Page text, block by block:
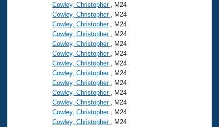
Cowley, Christopher
, M24
Cowley, Christopher
, M24
Cowley, Christopher
, M24
Cowley, Christopher
, M24
Cowley, Christopher
, M24
Cowley, Christopher
, M24
Cowley, Christopher
, M24
Cowley, Christopher
, M24
Cowley, Christopher
, M24
Cowley, Christopher
, M24
Cowley, Christopher
, M24
Cowley, Christopher
, M24
Cowley, Christopher
, M24